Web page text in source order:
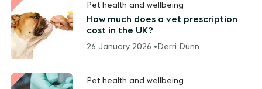
Pet health and wellbeing
How much does a vet prescription
cost in the UK?
26 January 2026 • Derri Dunn
Pet health and wellbeing